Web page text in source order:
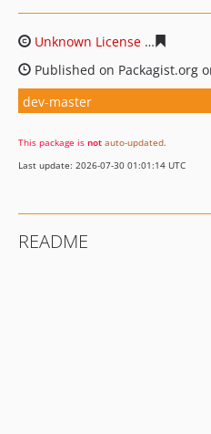
Unknown License
Published on Packagist.org
dev-master
This package is not auto-updated.
Last update: 2026-07-30 01:01:14 UTC
README